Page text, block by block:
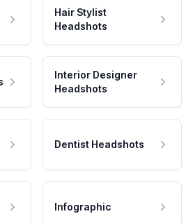
Hair Stylist
Headshots
Interior Designer
Headshots
Dentist Headshots
Infographic